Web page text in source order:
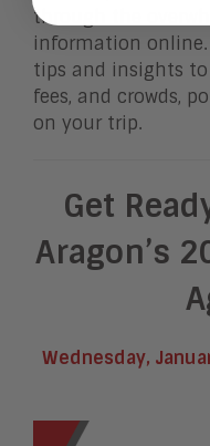
through the
information online.
tips and insights
fees, and crowds,
on your trip.
Get
Aragon’s
Wednesday,